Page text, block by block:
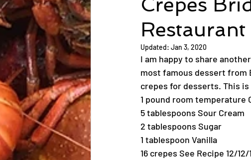
Restaurant
Updated: Jan 3, 2020
I am happy to share
most famous dessert from
crepes for desserts. This
1 pound room temperature
5 tablespoons Sour Cream
2 tablespoons Sugar
1 tablespoon Vanilla
16 crepes See Recipe 12/12/